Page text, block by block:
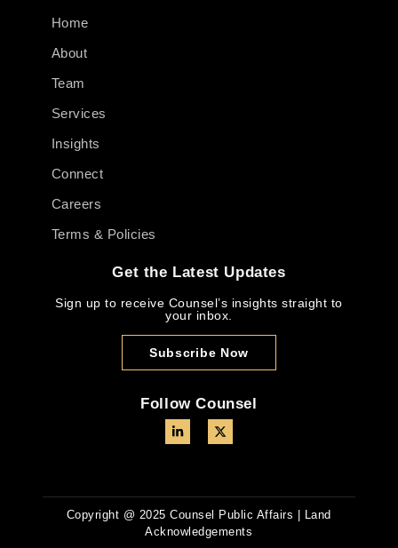
Home
About
Team
Services
Insights
Connect
Careers
Terms & Policies
Get the Latest Updates
Sign up to receive Counsel’s insights straight to
your inbox.
Subscribe Now
Follow Counsel
Copyright @ 2025 Counsel Public Affairs | Land
Acknowledgements